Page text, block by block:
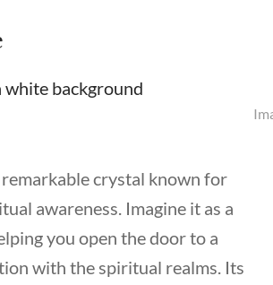
remarkable crystal known for
awareness. Imagine it as a
you open the door to a
with the spiritual realms. Its